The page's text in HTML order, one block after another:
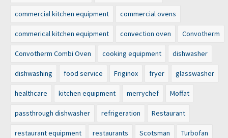
commercial kitchen equipment commercial ovens
commerical kitchen equipment convection oven Convotherm
Convotherm Combi Oven cooking equipment dishwasher
dishwashing food service Friginox fryer glasswasher
healthcare kitchen equipment merrychef Moffat
passthrough dishwasher refrigeration Restaurant
restaurant equipment restaurants Scotsman Turbofan